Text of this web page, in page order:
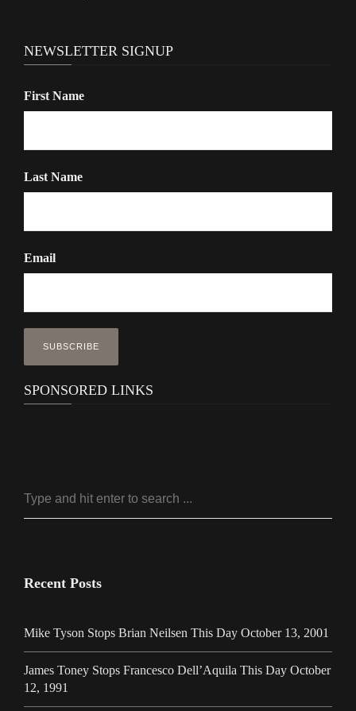
NEWSLETTER SIGNUP
First Name
Last Name
Email
SPONSORED LINKS
Recent Posts
Mike Tyson Stops Brian Neilsen This Day October 13, 2001
James Toney Stops Francesco Dell’Aquila This Day October
12, 1991